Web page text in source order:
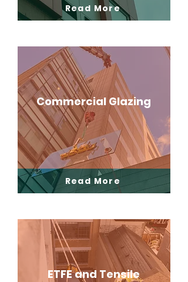
Read More
Read More
Commercial Glazing
ETFE and Tensile